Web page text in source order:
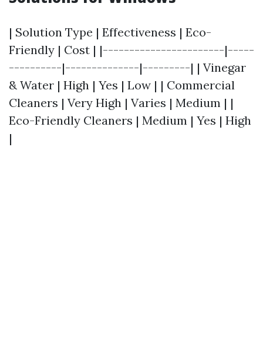
| Solution Type | Effectiveness | Eco-
Friendly | Cost | |-----------------------|-----
----------|--------------|---------| | Vinegar
& Water | High | Yes | Low | | Commercial
Cleaners | Very High | Varies | Medium | |
Eco-Friendly Cleaners | Medium | Yes | High
|